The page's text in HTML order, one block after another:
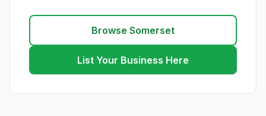
Browse Somerset
List Your Business Here